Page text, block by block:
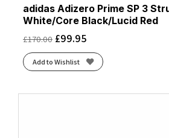
adidas Adizero Prime SP 3
White/Core Black/Lucid Red
£170.00 £99.95
Add to Wishlist